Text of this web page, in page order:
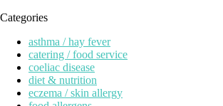
Categories
asthma / hay fever
catering / food service
coeliac disease
diet & nutrition
eczema / skin allergy